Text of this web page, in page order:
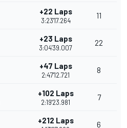
+22 Laps
3:23'17.264
11
+23 Laps
3:04'39.007
22
+47 Laps
2:47'12.721
8
+102 Laps
2:19'23.981
7
+212 Laps 6